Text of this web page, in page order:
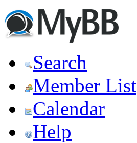
Search
Member List
Calendar
Help